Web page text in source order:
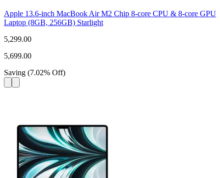
Apple 13.6-inch MacBook Air M2 Chip 8-core CPU & 8-core GPU
Laptop (8GB, 256GB) Starlight
5,299.00
5,699.00
Saving (7.02% Off)